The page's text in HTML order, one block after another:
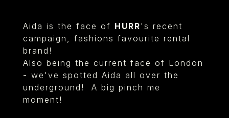
NON BINARY
SOCIAL
INFO
Aida is the face of HURR's recent
campaign, fashions favourite rental
brand!
Also being the current face of London
- we've spotted Aida all over the
underground! A big pinch me
moment!